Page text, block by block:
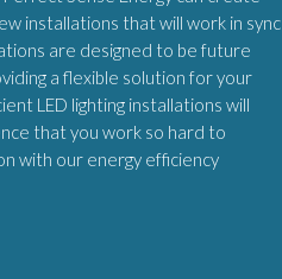
installations that will work in sync
are designed to be future
a flexible solution for your
LED lighting installations will
that you work so hard to
with our energy efficiency